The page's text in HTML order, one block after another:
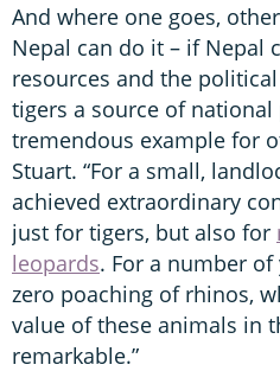
And where one goes,
Nepal can do it – if Nepal
resources and the
tigers a source of national
tremendous example for
Stuart. “For a small,
achieved extraordinary
just for tigers, but also for
leopards. For a number of
zero poaching of rhinos,
value of these animals in
remarkable.”